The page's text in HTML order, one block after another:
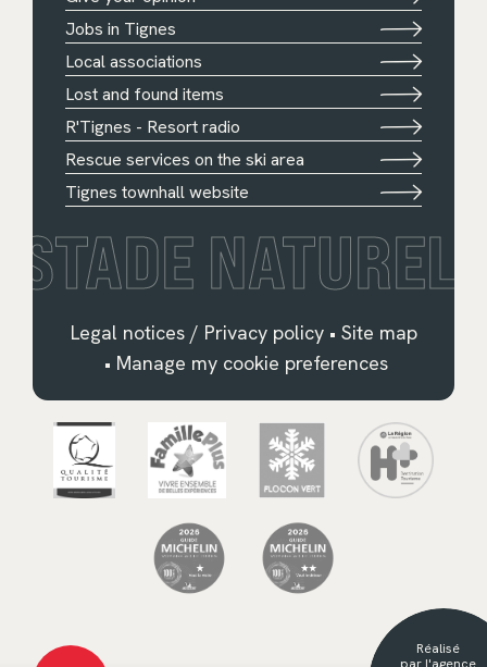
Nederlands
Jobs in Tignes
Local associations
Lost and found items
R'Tignes - Resort radio
Rescue services on the ski area
Tignes townhall website
STADE NATUREL
Legal notices / Privacy policy• Site map
• Manage my cookie preferences
Réalisé